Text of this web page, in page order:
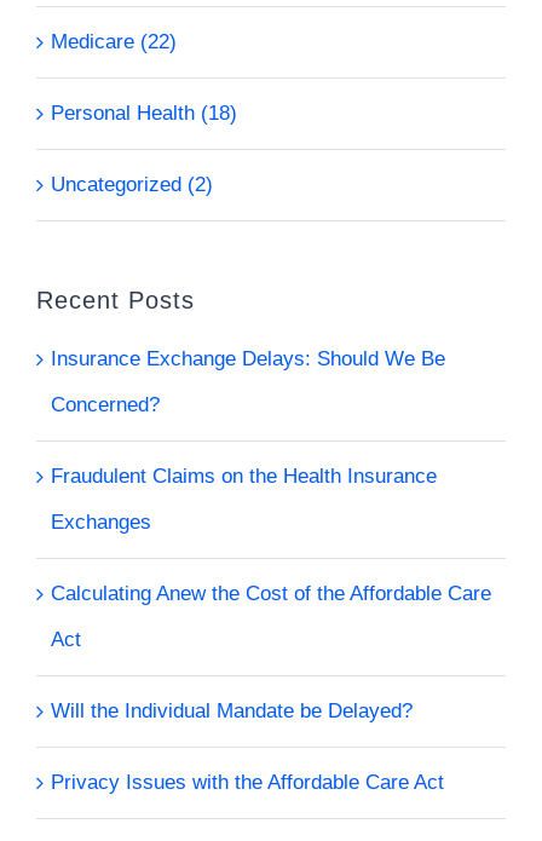
Medicare (22)
Personal Health (18)
Uncategorized (2)
Recent Posts
Insurance Exchange Delays: Should We Be
Concerned?
Fraudulent Claims on the Health Insurance
Exchanges
Calculating Anew the Cost of the Affordable Care
Act
Will the Individual Mandate be Delayed?
Privacy Issues with the Affordable Care Act